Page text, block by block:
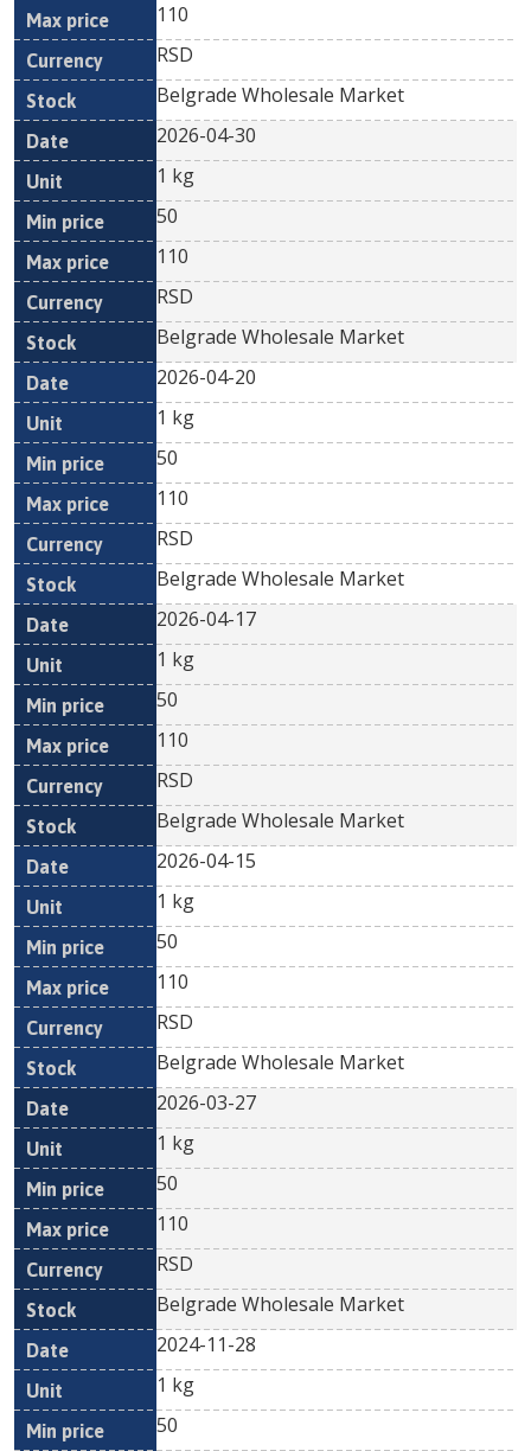
110
RSD
Belgrade Wholesale Market
2026-04-30
1 kg
50
110
RSD
Belgrade Wholesale Market
2026-04-20
1 kg
50
110
RSD
Belgrade Wholesale Market
2026-04-17
1 kg
50
110
RSD
Belgrade Wholesale Market
2026-04-15
1 kg
50
110
RSD
Belgrade Wholesale Market
2026-03-27
1 kg
50
110
RSD
Belgrade Wholesale Market
2024-11-28
1 kg
50